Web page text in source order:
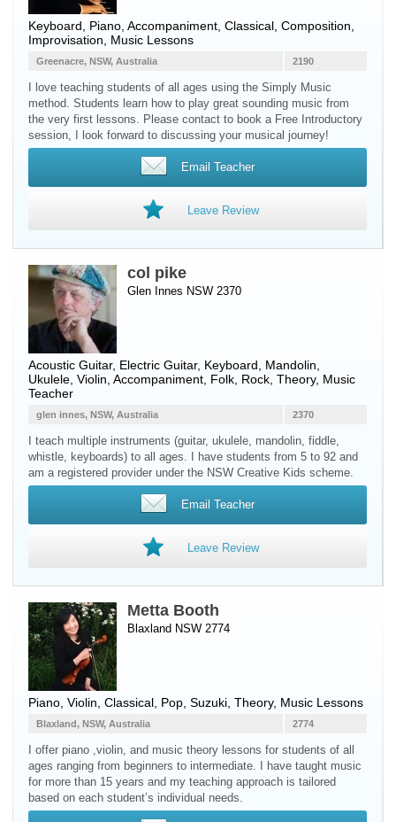
Keyboard Piano , Accompaniment, Classical, Composition,
Improvisation, Music Lessons
2190
Greenacre, NSW, Australia
I love teaching students of all ages using the Simply Music
method. Students learn how to play great sounding music from
the very first lessons. Please contact to book a Free Introductory
session, I look forward to discussing your musical journey!
Email Teacher
Leave Review
col pike
Glen Innes NSW 2370
Acoustic Guitar, Electric Guitar, Keyboard Mandolin
Ukulele Violin , Accompaniment, Folk, Rock, Theory, Music
Teacher
2370
glen innes, NSW, Australia
I teach multiple instruments (guitar, ukulele, mandolin, fiddle,
whistle, keyboards) to all ages. I have students from 5 to 92 and
am a registered provider under the NSW Creative Kids scheme.
Email Teacher
Leave Review
Metta Booth
Blaxland NSW 2774
Piano Violin , Classical, Pop, Suzuki, Theory, Music Lessons
2774
Blaxland, NSW, Australia
I offer piano ,violin, and music theory lessons for students of all
ages ranging from beginners to intermediate. I have taught music
for more than 15 years and my teaching approach is tailored
based on each student’s individual needs.